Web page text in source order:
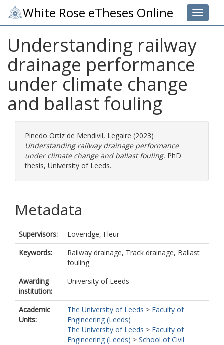
Toggle
White Rose eTheses Online
Understanding railway
drainage performance
under climate change
and ballast fouling
Pinedo Ortiz de Mendivil, Legaire (2023)
Understanding railway drainage performance
under climate change and ballast fouling. PhD
thesis, University of Leeds.
Metadata
Supervisors:
Loveridge, Fleur
Keywords:
Railway drainage, Track drainage, Ballast
fouling
Awarding
institution:
University of Leeds
Academic
Units:
The University of Leeds > Faculty of
Engineering (Leeds)
The University of Leeds > Faculty of
Engineering (Leeds) > School of Civil